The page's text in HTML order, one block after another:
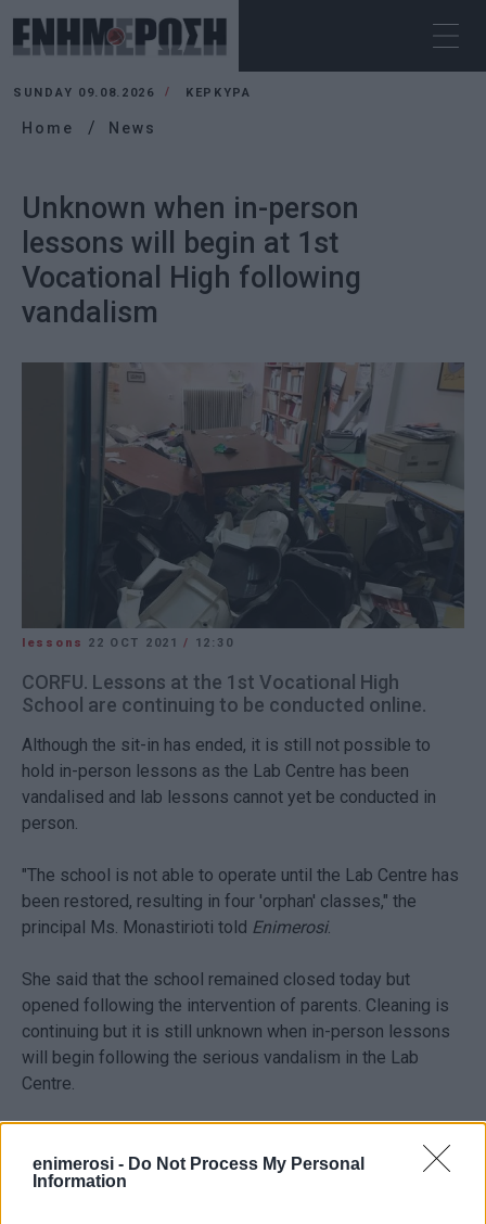
enimerosi - Do Not Process My Personal
Information
SUNDAY 09.08.2026 ΚΕΡΚΥΡΑ
Home News
Unknown when in-person
lessons will begin at 1st
Vocational High following
vandalism
lessons 22 OCT 2021/ 12:30
CORFU. Lessons at the 1st Vocational High
School are continuing to be conducted online.
Although the sit-in has ended, it is still not possible to
hold in-person lessons as the Lab Centre has been
vandalised and lab lessons cannot yet be conducted in
person.
"The school is not able to operate until the Lab Centre has
been restored, resulting in four 'orphan' classes," the
principal Ms. Monastirioti told Enimerosi.
She said that the school remained closed today but
opened following the intervention of parents. Cleaning is
continuing but it is still unknown when in-person lessons
will begin following the serious vandalism in the Lab
Centre.
and, according to principal Panayiotis Karvounis, over
€100k damge has been done.